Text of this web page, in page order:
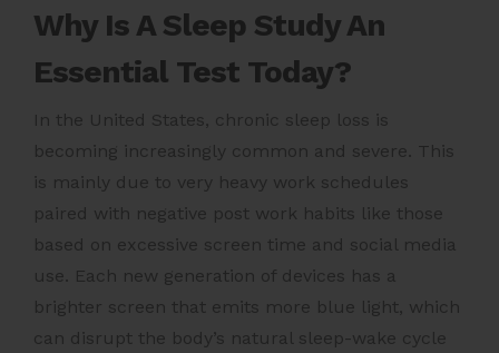
Why Is A Sleep Study An
Essential Test Today?
In the United States, chronic sleep loss is
becoming increasingly common and severe. This
is mainly due to very heavy work schedules
paired with negative post work habits like those
based on excessive screen time and social media
use. Each new generation of devices has a
brighter screen that emits more blue light, which
can disrupt the body’s natural sleep-wake cycle